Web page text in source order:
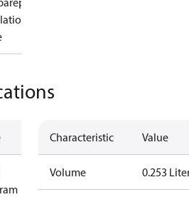
Characteristic Value
Volume 0.253